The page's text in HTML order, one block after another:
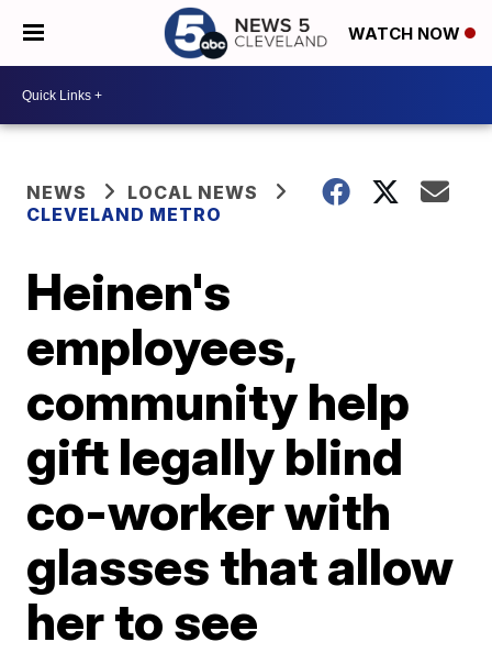
WATCH NOW
NEWS
LOCAL NEWS
CLEVELAND METRO
Heinen's
employees,
community help
gift legally blind
co-worker with
glasses that allow
her to see